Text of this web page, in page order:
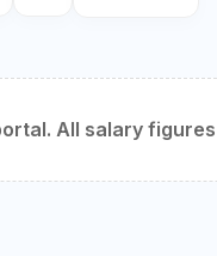
All salary